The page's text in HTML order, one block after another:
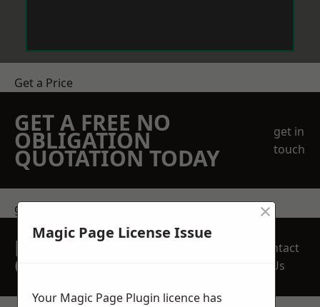
Get a Price
GET A FREE NO
OBLIGATION
QUOTATION TODAY
get in
touch
get in touch
REQUEST A FREE
QUOTE
Contact
Us
Magic Page License Issue
×
Your Magic Page Plugin licence has